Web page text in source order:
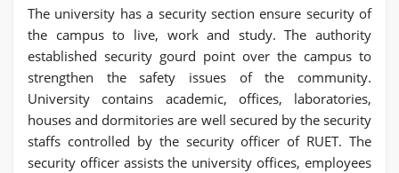
The university has a security section ensure security of
the campus to live, work and study. The authority
established security gourd point over the campus to
strengthen the safety issues of the community.
University contains academic, offices, laboratories,
houses and dormitories are well secured by the security
staffs controlled by the security officer of RUET. The
security officer assists the university offices, employees